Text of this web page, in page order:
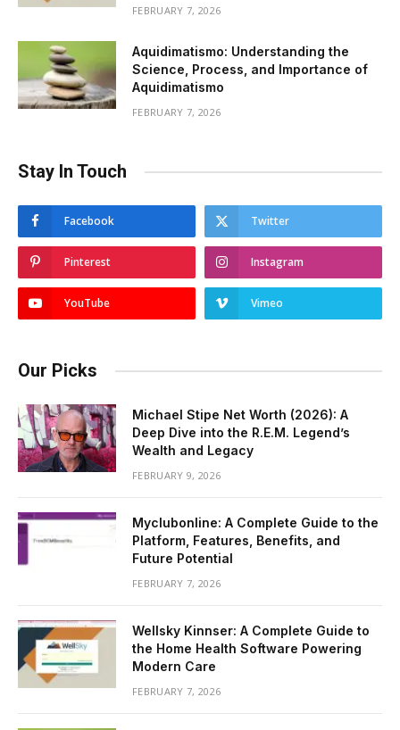
FEBRUARY 7, 2026
Aquidimatismo: Understanding the
Science, Process, and Importance of
Aquidimatismo
FEBRUARY 7, 2026
Stay In Touch
Facebook Twitter
Pinterest Instagram
YouTube Vimeo
Our Picks
Michael Stipe Net Worth (2026): A
Deep Dive into the R.E.M. Legend’s
Wealth and Legacy
FEBRUARY 9, 2026
Myclubonline: A Complete Guide to the
Platform, Features, Benefits, and
Future Potential
FEBRUARY 7, 2026
Wellsky Kinnser: A Complete Guide to
the Home Health Software Powering
Modern Care
FEBRUARY 7, 2026